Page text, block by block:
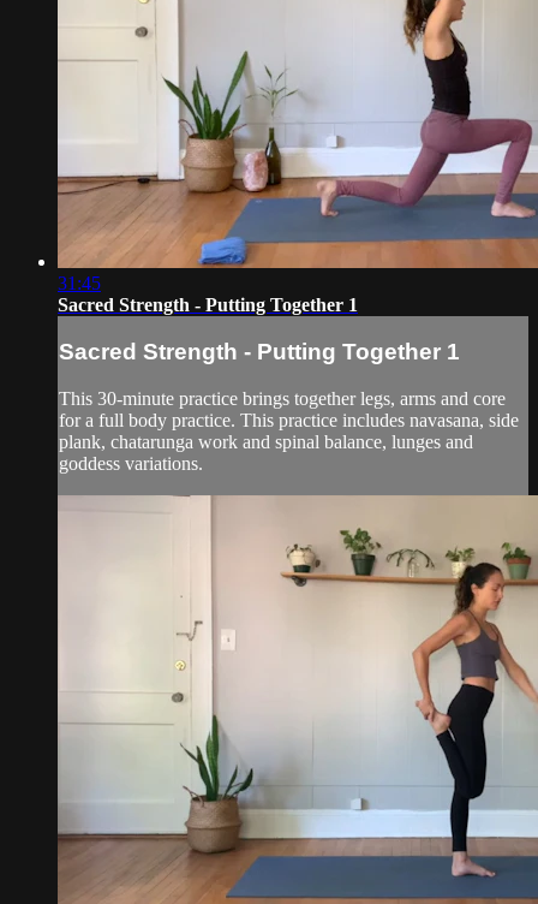
31:45
Sacred Strength - Putting Together 1
Sacred Strength - Putting Together 1
This 30-minute practice brings together legs, arms and core
for a full body practice. This practice includes navasana, side
plank, chatarunga work and spinal balance, lunges and
goddess variations.